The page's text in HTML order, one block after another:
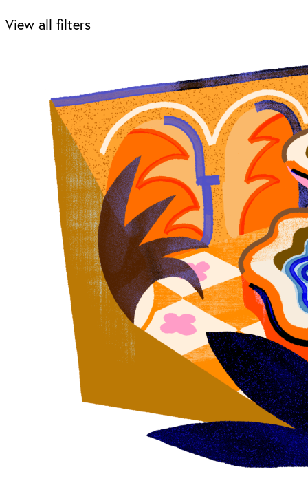
View all filters